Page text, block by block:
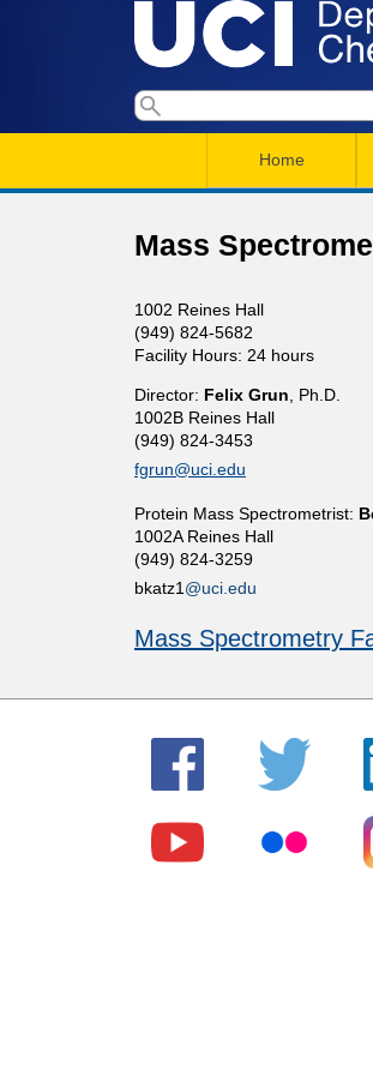
U
e
p
a
r
t
m
n
o
S
a
r
h
f
o
r
m
S
e
c
a
Home
Mass
1002 Reines Hall
(949) 824-5682
Facility Hours: 24 hours
Director: Felix Grun , Ph.D.
1002B Reines Hall
(949) 824-3453
fgrun@uci.edu
Protein Mass Spectrometrist:
1002A Reines Hall
(949) 824-3259
bkatz1 @uci.edu
Mass Spectrometry